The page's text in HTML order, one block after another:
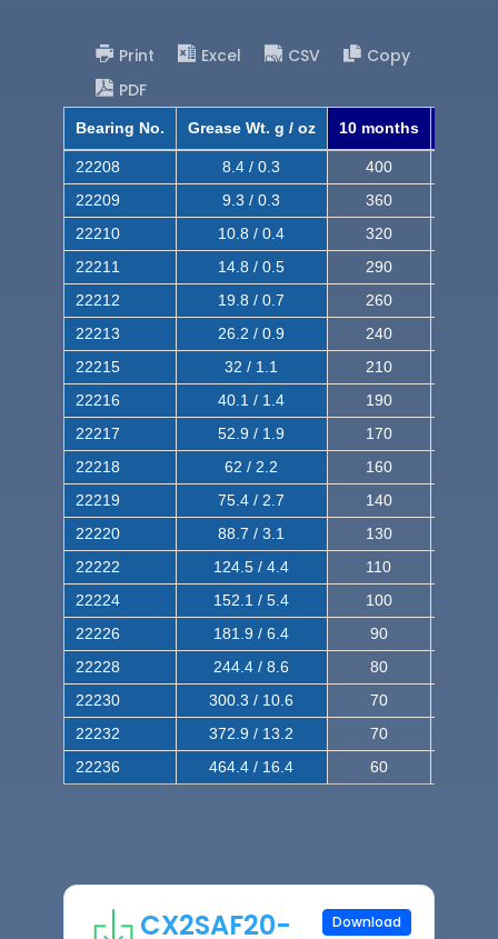
Print Excel CSV
Copy
PDF
Bearing No. Grease Wt. g / oz 10 months
22208 8.4 / 0.3 400
22209
9.3 / 0.3 360
22210
10.8 / 0.4 320
22211
14.8 / 0.5 290
22212
19.8 / 0.7 260
22213
26.2 / 0.9 240
22215
32 / 1.1 210
22216
40.1 / 1.4 190
22217
52.9 / 1.9 170
22218
62 / 2.2 160
22219
75.4 / 2.7 140
22220
88.7 / 3.1 130
22222
124.5 / 4.4 110
22224
152.1 / 5.4 100
22226
181.9 / 6.4 90
22228
244.4 / 8.6 80
22230
300.3 / 10.6 70
22232
372.9 / 13.2 70
22236
464.4 / 16.4 60
CX2SAF20- Download